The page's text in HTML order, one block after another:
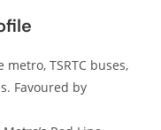
metro, TSRTC buses,
Favoured by